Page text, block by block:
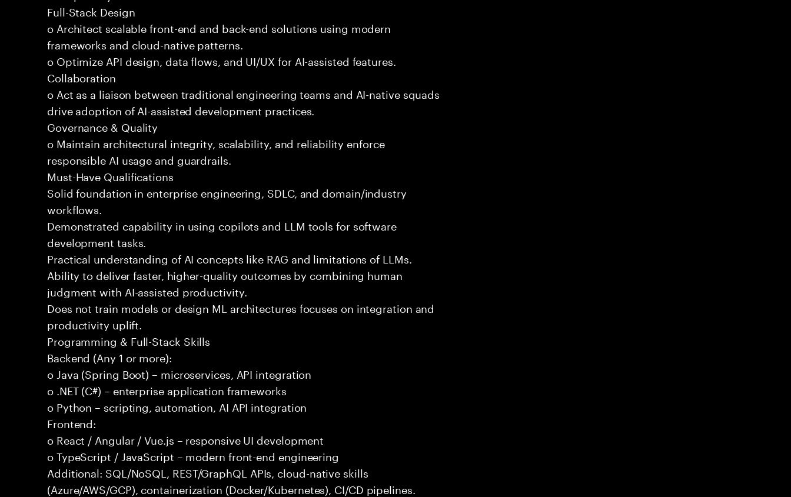
Full-Stack Design
o Architect scalable front-end and back-end solutions using modern
frameworks and cloud-native patterns.
o Optimize API design, data flows, and UI/UX for AI-assisted features.
Collaboration
o Act as a liaison between traditional engineering teams and AI-native squads
drive adoption of AI-assisted development practices.
Governance & Quality
o Maintain architectural integrity, scalability, and reliability enforce
responsible AI usage and guardrails.
Must-Have Qualifications
Solid foundation in enterprise engineering, SDLC, and domain/industry
workflows.
Demonstrated capability in using copilots and LLM tools for software
development tasks.
Practical understanding of AI concepts like RAG and limitations of LLMs.
Ability to deliver faster, higher-quality outcomes by combining human
judgment with AI-assisted productivity.
Does not train models or design ML architectures focuses on integration and
productivity uplift.
Programming & Full-Stack Skills
Backend (Any 1 or more):
o Java (Spring Boot) – microservices, API integration
o .NET (C#) – enterprise application frameworks
o Python – scripting, automation, AI API integration
Frontend:
o React / Angular / Vue.js – responsive UI development
o TypeScript / JavaScript – modern front-end engineering
Additional: SQL/NoSQL, REST/GraphQL APIs, cloud-native skills
(Azure/AWS/GCP), containerization (Docker/Kubernetes), CI/CD pipelines.